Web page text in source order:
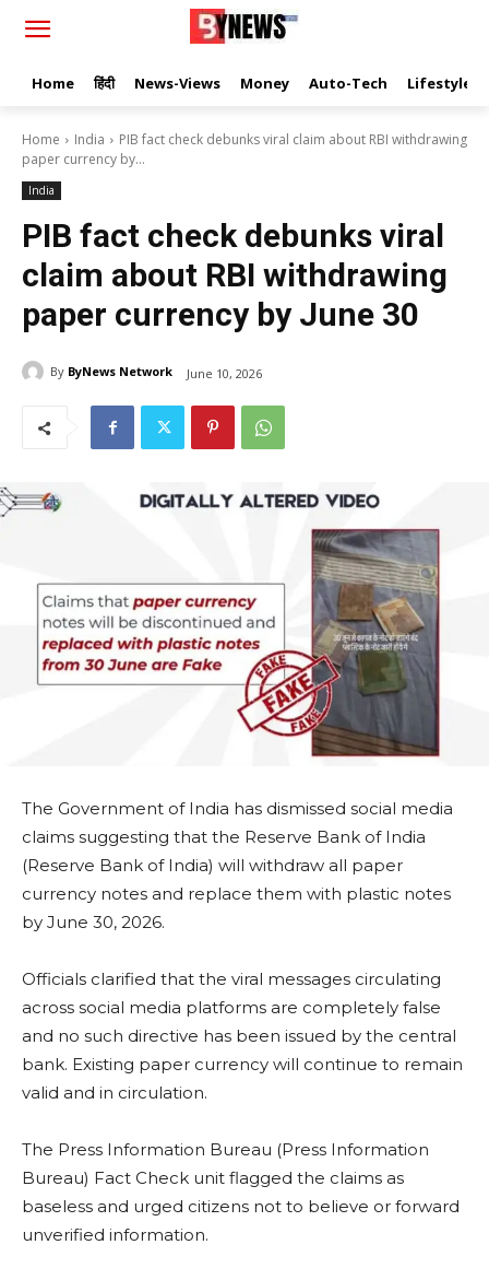
Home हिंदी News-Views Money Auto-Tech Lifestyle
Home India
PIB fact check debunks viral claim about RBI withdrawing
paper currency by...
India
PIB fact check debunks viral
claim about RBI withdrawing
paper currency by June 30
By ByNews Network June 10, 2026
The Government of India has dismissed social media
claims suggesting that the Reserve Bank of India
(Reserve Bank of India) will withdraw all paper
currency notes and replace them with plastic notes
by June 30, 2026.
Officials clarified that the viral messages circulating
across social media platforms are completely false
and no such directive has been issued by the central
bank. Existing paper currency will continue to remain
valid and in circulation.
The Press Information Bureau (Press Information
Bureau) Fact Check unit flagged the claims as
baseless and urged citizens not to believe or forward
unverified information.